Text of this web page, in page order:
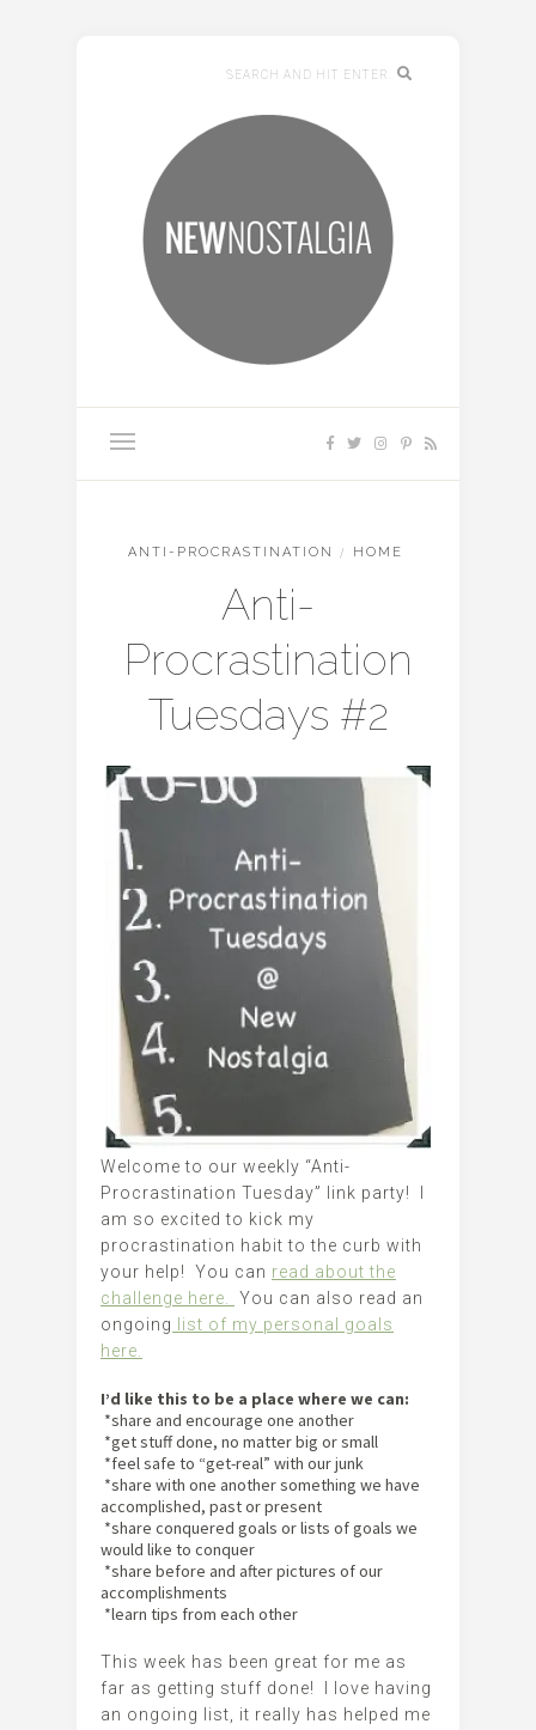
ANTI-PROCRASTINATION / HOME
Anti-
Procrastination
Tuesdays #2
Welcome to our weekly “Anti-
Procrastination Tuesday” link party! I
am so excited to kick my
procrastination habit to the curb with
your help! You can read about the
challenge here.
You can also read an
ongoing
list of my personal goals
here.
I’d like this to be a place where we can:
*share and encourage one another
*get stuff done, no matter big or small
*feel safe to “get-real” with our junk
*share with one another something we have
accomplished, past or present
*share conquered goals or lists of goals we
would like to conquer
*share before and after pictures of our
accomplishments
*learn tips from each other
This week has been great for me as
far as getting stuff done! I love having
an ongoing list, it really has helped me